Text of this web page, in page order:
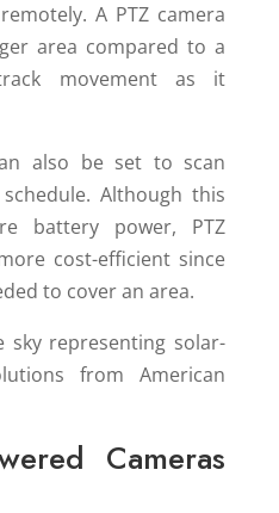
A PTZ camera
area compared to a
movement as it
also be set to scan
Although this
battery power, PTZ
cost-efficient since
to cover an area.
Cameras